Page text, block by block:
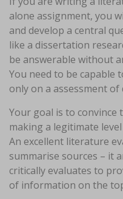
alone assignment, you
and develop a central
like a dissertation
be answerable without
You need to be capable
only on a assessment
Your goal is to convince
making a legitimate
An excellent literature
summarise sources – it
critically evaluates to
of information on the